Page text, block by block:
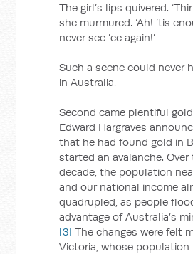
The girl’s lips quivered.
she murmured. ‘Ah! ’tis
never see ’ee again!’
Such a scene could never
in Australia.
Second came plentiful
Edward Hargraves
that he had found gold in
started an avalanche.
decade, the population
and our national income
quadrupled, as people
advantage of Australia’s
[3] The changes were felt
Victoria, whose population